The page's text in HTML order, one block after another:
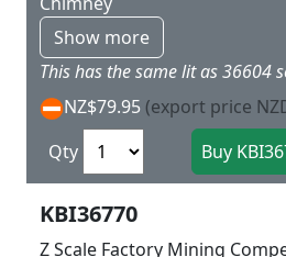
Show more
NZ$79.95 (export price
Qty
KBI36770
Z Scale Factory Mining